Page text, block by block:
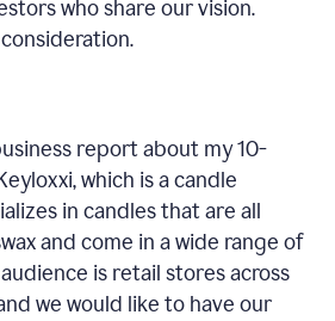
who share our vision.
report about my 10-
which is a candle
in candles that are all
and come in a wide range of
is retail stores across
we would like to have our